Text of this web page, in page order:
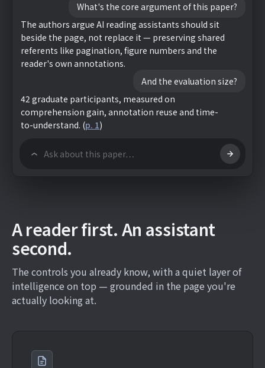
What's the core argument of this paper?
The authors argue AI reading assistants should sit
beside the page, not replace it — preserving shared
referents like pagination, figure numbers and the
reader's own annotations.
And the evaluation size?
42 graduate participants, measured on
comprehension gain, annotation reuse and time-
to-understand. (p. 1)
A reader first. An assistant
second.
The controls you already know, with a quiet layer of
intelligence on top — grounded in the page you're
actually looking at.